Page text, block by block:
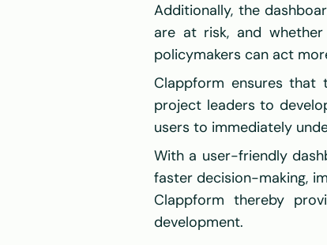
Additionally, the
are at risk, and
policymakers can act
Clappform ensures that
project leaders to
users to immediately
With a user-friendly
faster decision-making,
Clappform thereby
development.